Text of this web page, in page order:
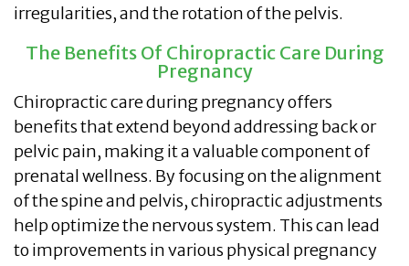
irregularities, and the rotation of the pelvis.
The Benefits Of Chiropractic Care During
Pregnancy
Chiropractic care during pregnancy offers
benefits that extend beyond addressing back or
pelvic pain, making it a valuable component of
prenatal wellness. By focusing on the alignment
of the spine and pelvis, chiropractic adjustments
help optimize the nervous system. This can lead
to improvements in various physical pregnancy